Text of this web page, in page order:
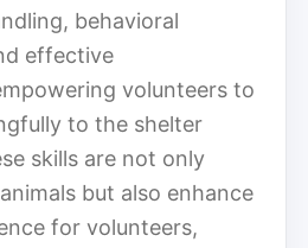
behavioral
effective
volunteers to
to the shelter
skills are not only
but also enhance
for volunteers,